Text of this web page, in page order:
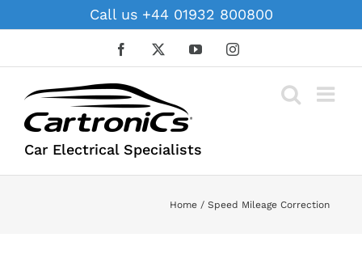
to
Call us +44 01932 800800
Facebook YouTubeInstagram
Car Electrical Specialists
Home Speed Mileage Correction